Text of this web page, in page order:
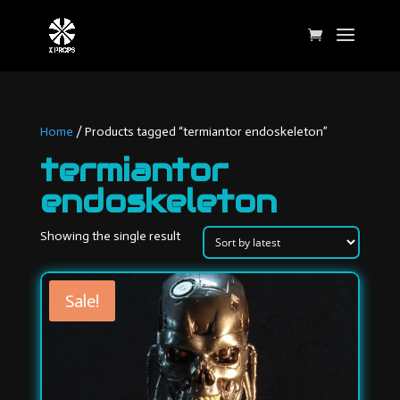
Home / Products tagged “termiantor endoskeleton”
termiantor
endoskeleton
Showing the single result
Sale!